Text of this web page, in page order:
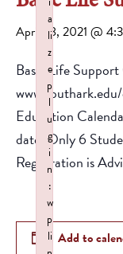
April 28, 2021 @
Basic Life
Education
date. Only 6
Registration is
Add to
a
li
z
e
p
l
u
g
i
n
:
w
p
li